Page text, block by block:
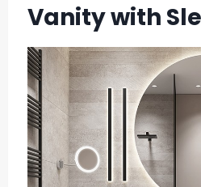
Vanity with